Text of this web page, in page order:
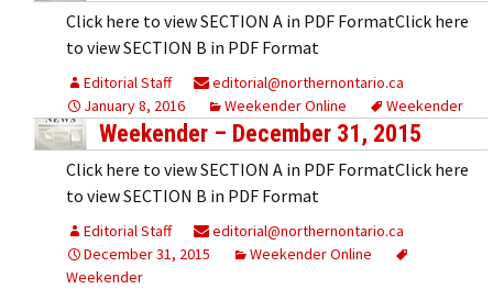
Click here to view SECTION A in PDF FormatClick here
to view SECTION B in PDF Format
Editorial Staff
editorial@northernontario.ca
January 8, 2016
Weekender Online Weekender
Weekender – December 31, 2015
Click here to view SECTION A in PDF FormatClick here
to view SECTION B in PDF Format
Editorial Staff
editorial@northernontario.ca
December 31, 2015
Weekender Online
Weekender